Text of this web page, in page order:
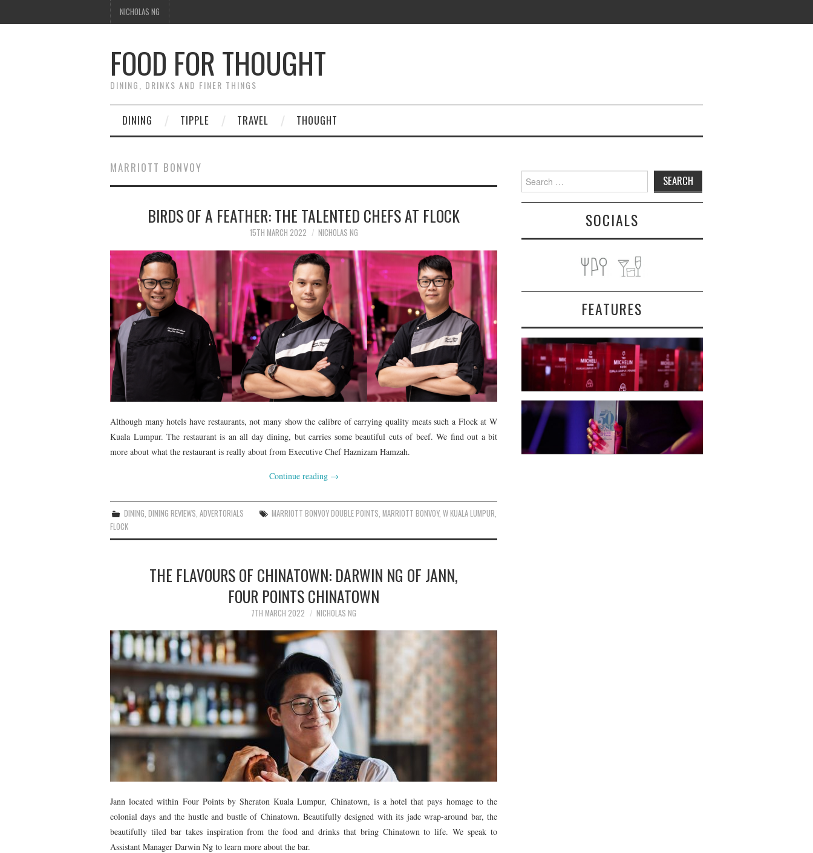
NICHOLAS NG
FOOD FOR THOUGHT
DINING, DRINKS AND FINER THINGS
DINING TIPPLE TRAVEL THOUGHT
MARRIOTT BONVOY
BIRDS OF A FEATHER: THE TALENTED CHEFS AT FLOCK
15TH MARCH 2022 NICHOLAS NG
Although many hotels have restaurants, not many show the calibre of carrying quality meats such a Flock at W
Kuala Lumpur. The restaurant is an all day dining, but carries some beautiful cuts of beef. We find out a bit
more about what the restaurant is really about from Executive Chef Haznizam Hamzah.
Continue reading →
DINING ,DINING REVIEWS ,ADVERTORIALS MARRIOTT BONVOY DOUBLE POINTS ,MARRIOTT BONVOY,W KUALA LUMPUR
FLOCK
THE FLAVOURS OF CHINATOWN: DARWIN NG OF JANN,
FOUR POINTS CHINATOWN
7TH MARCH 2022 NICHOLAS NG
Jann located within Four Points by Sheraton Kuala Lumpur, Chinatown, is a hotel that pays homage to the
colonial days and the hustle and bustle of Chinatown. Beautifully designed with its jade wrap-around bar, the
beautifully tiled bar takes inspiration from the food and drinks that bring Chinatown to life. We speak to
Assistant Manager Darwin Ng to learn more about the bar.
Search
for:
SOCIALS
FEATURES